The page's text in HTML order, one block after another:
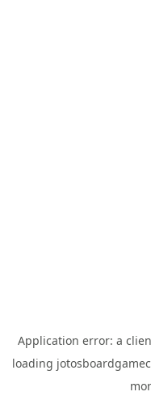
Application error: a
loading